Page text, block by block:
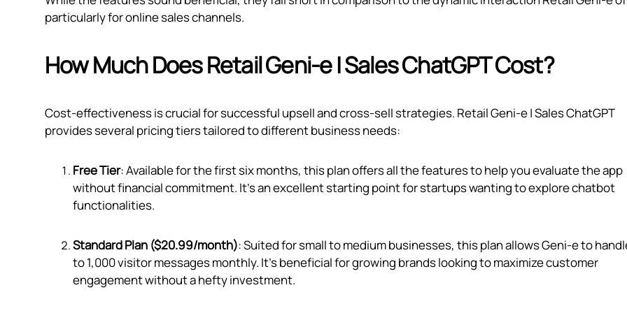
particularly for online sales channels.
How Much Does Retail Geni‑e | Sales ChatGPT Cost?
Cost-effectiveness is crucial for successful upsell and cross-sell strategies. Retail Geni‑e | Sales ChatGPT
provides several pricing tiers tailored to different business needs:
Free Tier: Available for the first six months, this plan offers all the features to help you evaluate the app
without financial commitment. It's an excellent starting point for startups wanting to explore chatbot
functionalities.
Standard Plan ($20.99/month): Suited for small to medium businesses, this plan allows Geni‑e to
to 1,000 visitor messages monthly. It's beneficial for growing brands looking to maximize customer
engagement without a hefty investment.